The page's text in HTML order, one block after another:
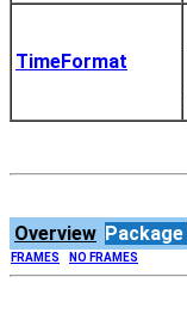
TimeFormat
Overview Package
FRAMES NO FRAMES